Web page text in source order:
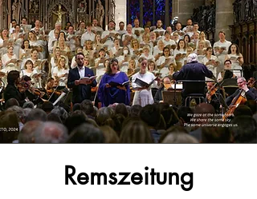
Remszeitung